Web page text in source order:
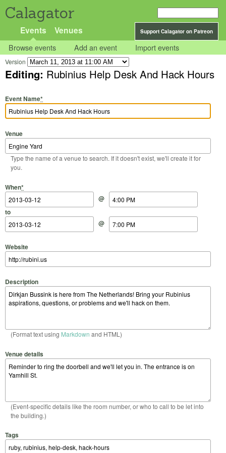
Calagator
Support Calagator on Patreon
Events Venues
Browse events Add an event Import events
Version
Editing: Rubinius Help Desk And Hack Hours
Event Name*
Venue
Type the name of a venue to search. If it doesn't exist, we'll create it for
you.
When*
Start Date
@
Start Time
to
End Date
@
End Time
Website
Description
(Format text using Markdown and HTML)
Venue details
(Event-specific details like the room number, or who to call to be let into
the building.)
Tags